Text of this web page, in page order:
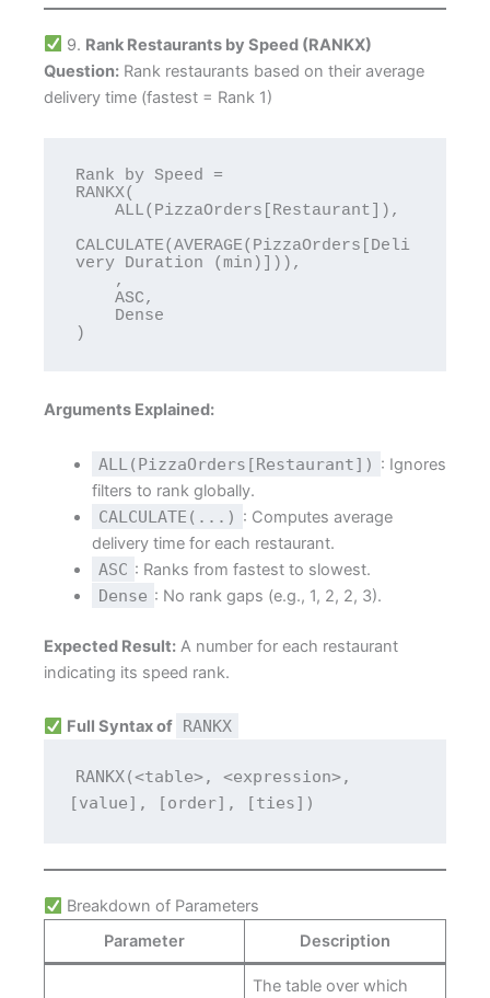
9. Rank Restaurants by Speed (RANKX)
Question: Rank restaurants based on their average
delivery time (fastest = Rank 1)
Rank by Speed =
RANKX(
    ALL(PizzaOrders[Restaurant]),
CALCULATE(AVERAGE(PizzaOrders[Deli
very Duration (min)])),
    ASC,
Arguments Explained:
ALL(PizzaOrders[Restaurant]) : Ignores
filters to rank globally.
CALCULATE(...) : Computes average
delivery time for each restaurant.
ASC : Ranks from fastest to slowest.
Dense : No rank gaps (e.g., 1, 2, 2, 3).
Expected Result: A number for each restaurant
indicating its speed rank.
Full Syntax of RANKX
RANKX(<table>, <expression>,
[value], [order], [ties])
Breakdown of Parameters
Parameter
Description
The table over which